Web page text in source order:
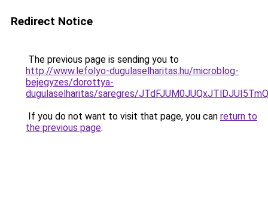
Redirect Notice
The previous page is sending you to
http://www.lefolyo-dugulaselharitas.hu/microblog-
bejegyzes/dorottya-
dugulaselharitas/saregres/
If you do not want to visit that page, you can return to
the previous page.